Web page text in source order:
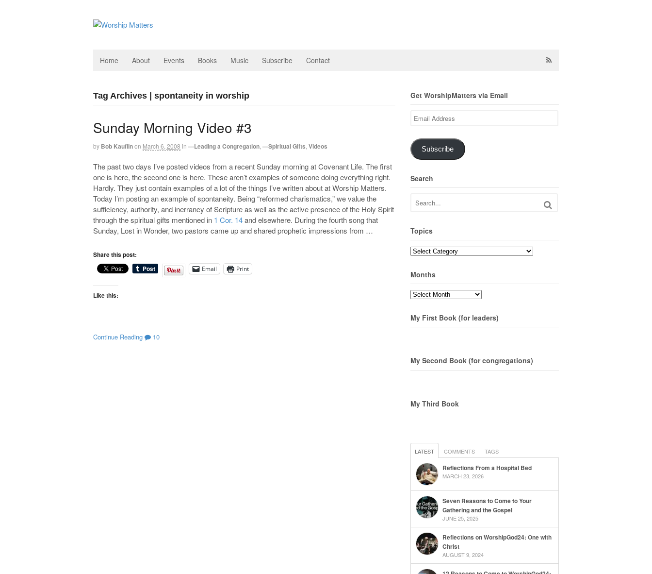
Home About Events Books Music Subscribe Contact
Tag Archives | spontaneity in worship
Sunday Morning Video #3
by Bob Kauflinon March 6, 2008 in —Leading a Congregation —Spiritual Gifts Videos
The past two days I’ve posted videos from a recent Sunday morning at Covenant Life. The first
one is here, the second one is here. These aren’t examples of someone doing everything right.
Hardly. They just contain examples of a lot of the things I’ve written about at Worship Matters.
Today I’m posting an example of spontaneity. Being “reformed charismatics,” we value the
sufficiency, authority, and inerrancy of Scripture as well as the active presence of the Holy Spirit
through the spiritual gifts mentioned in 1 Cor. 14and elsewhere. During the fourth song that
Sunday, Lost in Wonder, two pastors came up and shared prophetic impressions from …
Share this post:
Email Print
Like this:
Continue Reading 10
Get WorshipMatters via Email
Email
Address
Subscribe
Search
Topics
Topics
Months
Months
My First Book (for leaders)
My Second Book (for congregations)
My Third Book
LATEST COMMENTS TAGS
Reflections From a Hospital Bed
MARCH 23, 2026
Seven Reasons to Come to Your
Gathering and the Gospel
JUNE 25, 2025
Reflections on WorshipGod24: One with
Christ
AUGUST 9, 2024